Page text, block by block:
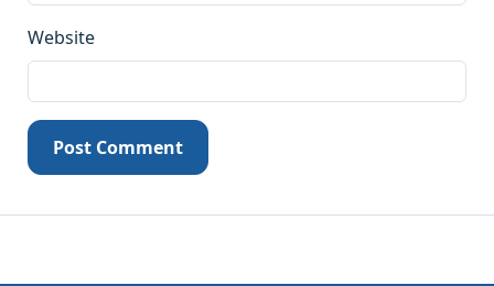
Website
Post Comment